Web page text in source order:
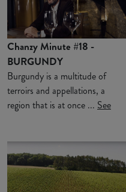
Chanzy Minute #18 -
BURGUNDY
Burgundy is a multitude of
terroirs and appellations, a
region that is at once ... See